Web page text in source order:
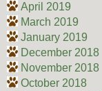
April 2019
March 2019
January 2019
December 2018
November 2018
October 2018